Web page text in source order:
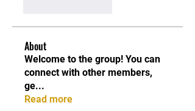
About
Welcome to the group! You can
connect with other members,
ge...
Read more